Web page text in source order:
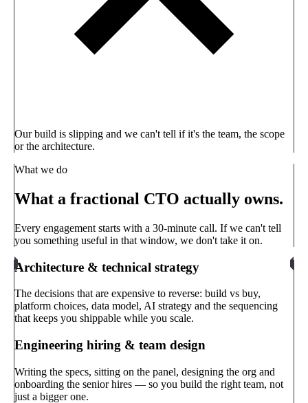
Our build is slipping and we can't tell if it's the team, the scope
or the architecture.
What we do
What a fractional CTO actually owns.
Every engagement starts with a 30-minute call. If we can't tell
you something useful in that window, we don't take it on.
Architecture & technical strategy
The decisions that are expensive to reverse: build vs buy,
platform choices, data model, AI strategy and the sequencing
that keeps you shippable while you scale.
Engineering hiring & team design
Writing the specs, sitting on the panel, designing the org and
onboarding the senior hires — so you build the right team, not
just a bigger one.